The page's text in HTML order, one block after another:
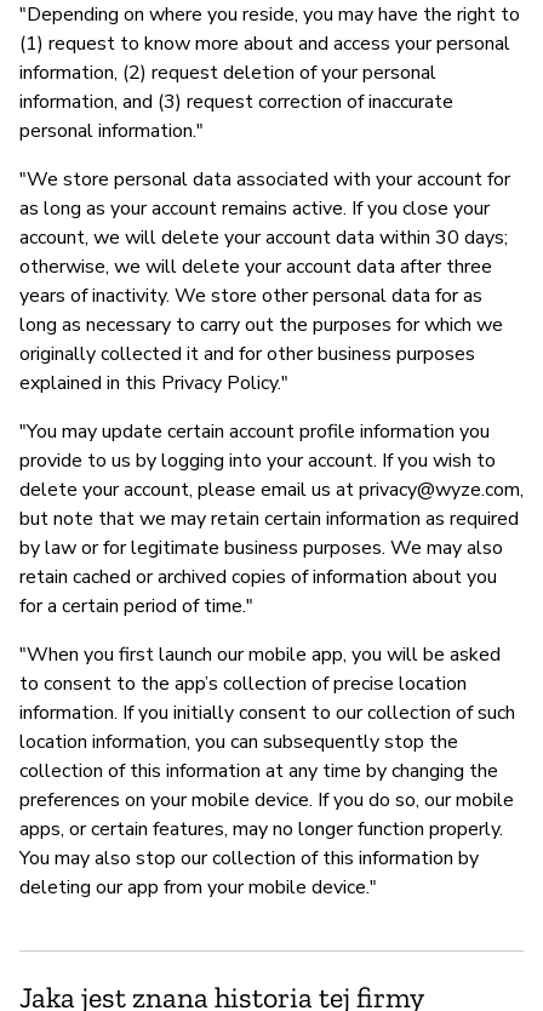
"Depending on where you reside, you may have the right to
(1) request to know more about and access your personal
information, (2) request deletion of your personal
information, and (3) request correction of inaccurate
personal information."
"We store personal data associated with your account for
as long as your account remains active. If you close your
account, we will delete your account data within 30 days;
otherwise, we will delete your account data after three
years of inactivity. We store other personal data for as
long as necessary to carry out the purposes for which we
originally collected it and for other business purposes
explained in this Privacy Policy."
"You may update certain account profile information you
provide to us by logging into your account. If you wish to
delete your account, please email us atprivacy@wyze.com,
but note that we may retain certain information as required
by law or for legitimate business purposes. We may also
retain cached or archived copies of information about you
for a certain period of time."
"When you first launch our mobile app, you will be asked
to consent to the app’s collection of precise location
information. If you initially consent to our collection of such
location information, you can subsequently stop the
collection of this information at any time by changing the
preferences on your mobile device. If you do so, our mobile
apps, or certain features, may no longer function properly.
You may also stop our collection of this information by
deleting our app from your mobile device."
Jaka jest znana historia tej firmy